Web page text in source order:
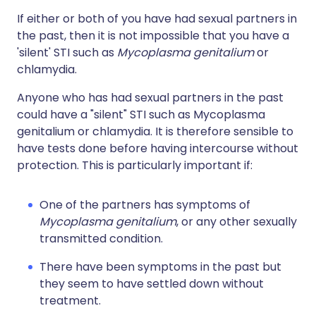
If either or both of you have had sexual partners in
the past, then it is not impossible that you have a
'silent' STI such as Mycoplasma genitaliumor
chlamydia.
Anyone who has had sexual partners in the past
could have a "silent" STI such as Mycoplasma
genitalium or chlamydia. It is therefore sensible to
have tests done before having intercourse without
protection. This is particularly important if:
One of the partners has symptoms of
Mycoplasma genitalium, or any other sexually
transmitted condition.
There have been symptoms in the past but
they seem to have settled down without
treatment.